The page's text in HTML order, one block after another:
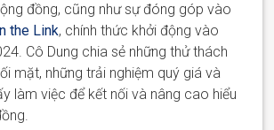
đồng, cũng như sự đóng gópvào
the Link, chính thức khởi động vào
Cô Dung chia sẻ những thử thách
mặt, những trải nghiệm quý giá và
làm việc để kết nối và nâng cao hiểu